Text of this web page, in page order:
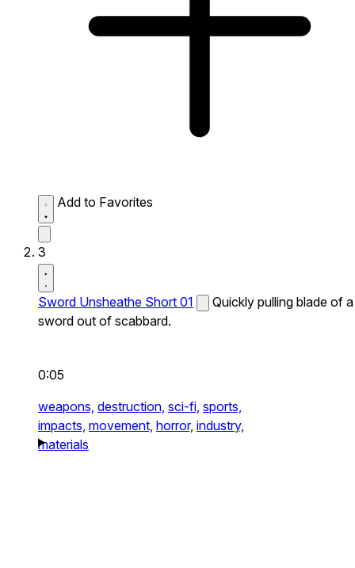
Add to Favorites
3
Sword Unsheathe Short 01
Quickly pulling blade of a
sword out of scabbard.
0:05
weapons, destruction, sci-fi, sports,
impacts, movement, horror, industry,
materials